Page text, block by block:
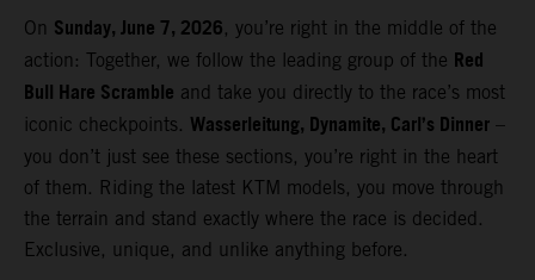
On Sunday, June 7, 2026, you’re right in the middle of the
action: Together, we follow the leading group of the Red
Bull Hare Scramble and take you directly to the race’s most
iconic checkpoints. Wasserleitung, Dynamite, Carl’s Dinner –
you don’t just see these sections, you’re right in the heart
of them. Riding the latest KTM models, you move through
the terrain and stand exactly where the race is decided.
Exclusive, unique, and unlike anything before.